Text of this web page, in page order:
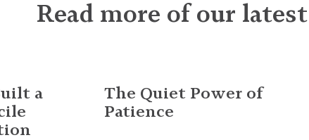
Read more of our
a
The Quiet Power of
Patience